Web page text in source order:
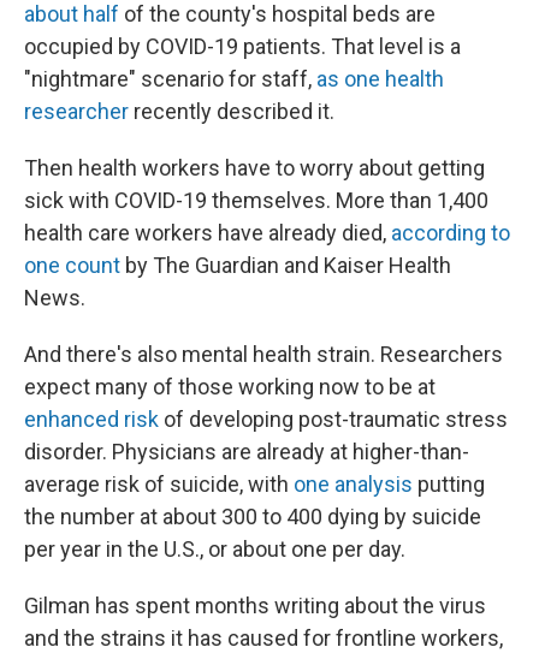
about half of the county's hospital beds are
occupied by COVID-19 patients. That level is a
"nightmare" scenario for staff, as one health
researcher recently described it.
Then health workers have to worry about getting
sick with COVID-19 themselves. More than 1,400
health care workers have already died, according to
one count by The Guardian and Kaiser Health
News.
And there's also mental health strain. Researchers
expect many of those working now to be at
enhanced risk of developing post-traumatic stress
disorder. Physicians are already at higher-than-
average risk of suicide, with one analysis putting
the number at about 300 to 400 dying by suicide
per year in the U.S., or about one per day.
Gilman has spent months writing about the virus
and the strains it has caused for frontline workers,